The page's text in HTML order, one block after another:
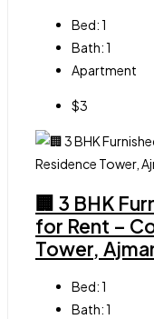
Bed:1
Bath:1
Apartment
$3
🏢 3 BHK
for Rent –
Tower,
Bed:1
Bath:1